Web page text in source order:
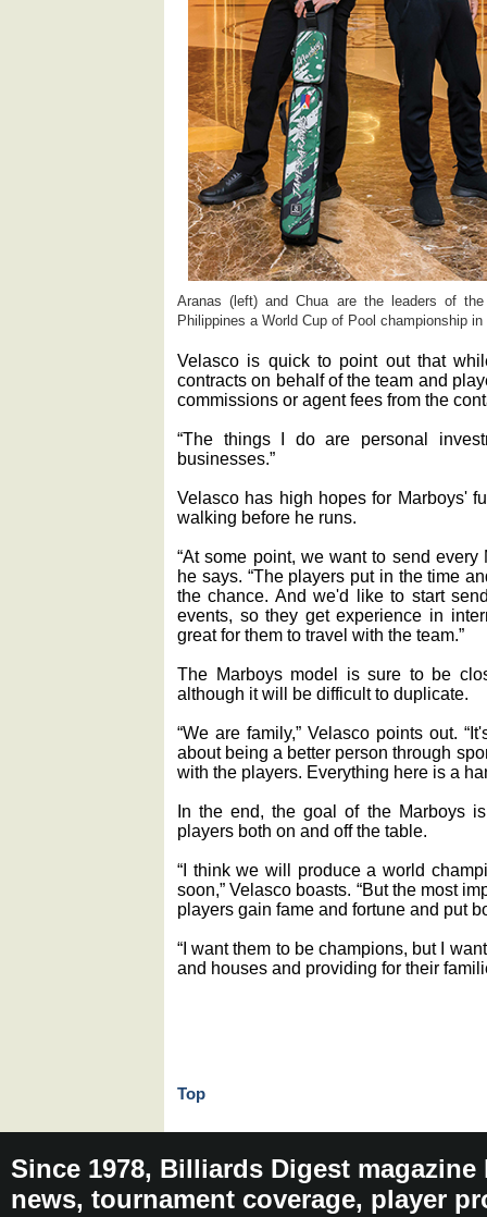
Aranas (left) and Chua are the leaders of
Philippines a World Cup of Pool championship in
Velasco is quick to point out that
contracts on behalf of the team and
commissions or agent fees from the
“The things I do are personal
businesses.”
Velasco has high hopes for Marboys'
walking before he runs.
“At some point, we want to send every
he says. “The players put in the time
the chance. And we'd like to start
events, so they get experience in
great for them to travel with the team.”
The Marboys model is sure to be
although it will be difficult to duplicate.
“We are family,” Velasco points out.
about being a better person through
with the players. Everything here is a
In the end, the goal of the Marboys
players both on and off the table.
“I think we will produce a world
soon,” Velasco boasts. “But the most
players gain fame and fortune and put
“I want them to be champions, but I
and houses and providing for their
Top
Since 1978, Billiards Digest
news, tournament coverage, player